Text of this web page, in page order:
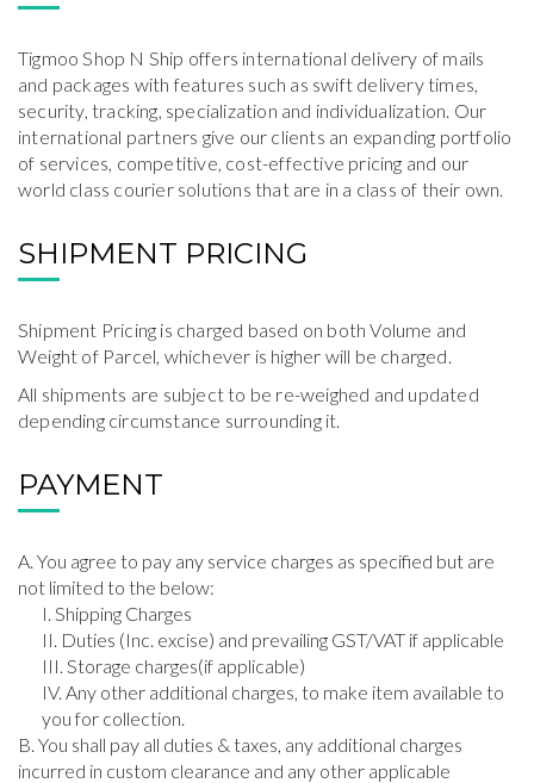
Tigmoo Shop N Ship offers international delivery of mails
and packages with features such as swift delivery times,
security, tracking, specialization and individualization. Our
international partners give our clients an expanding portfolio
of services, competitive, cost-effective pricing and our
world class courier solutions that are in a class of their own.
SHIPMENT PRICING
Shipment Pricing is charged based on both Volume and
Weight of Parcel, whichever is higher will be charged.
All shipments are subject to be re-weighed and updated
depending circumstance surrounding it.
PAYMENT
You agree to pay any service charges as specified but are
not limited to the below:
Shipping Charges
Duties (Inc. excise) and prevailing GST/VAT if applicable
Storage charges(if applicable)
Any other additional charges, to make item available to
you for collection.
You shall pay all duties & taxes, any additional charges
incurred in custom clearance and any other applicable